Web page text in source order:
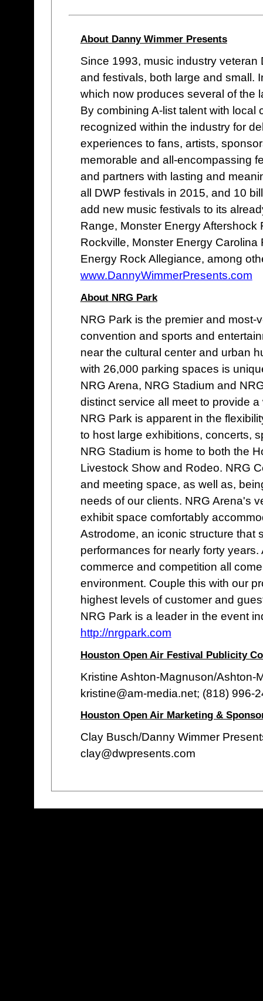
About Danny Wimmer Presents
Since 1993, music industry
and festivals, both large and small.
which now produces several of the
By combining A-list talent with
recognized within the industry for
experiences to fans, artists,
memorable and all-encompassing
and partners with lasting and
all DWP festivals in 2015, and 10
add new music festivals to its
Range, Monster Energy
Rockville, Monster Energy
Energy Rock Allegiance, among
www.DannyWimmerPresents.com
About NRG Park
NRG Park is the premier and
convention and sports and
near the cultural center and urban
with 26,000 parking spaces is
NRG Arena, NRG Stadium and
distinct service all meet to provide
NRG Park is apparent in the
to host large exhibitions, concerts,
NRG Stadium is home to both the
Livestock Show and Rodeo. NRG
and meeting space, as well as,
needs of our clients. NRG Arena's
exhibit space comfortably
Astrodome, an iconic structure that
performances for nearly forty
commerce and competition all
environment. Couple this with our
highest levels of customer and
NRG Park is a leader in the event
http://nrgpark.com
Houston Open Air Festival Publicity
Kristine Ashton-Magnuson/Ashton-
kristine@am-media.net; (818) 996-
Houston Open Air Marketing &
Clay Busch/Danny Wimmer
clay@dwpresents.com